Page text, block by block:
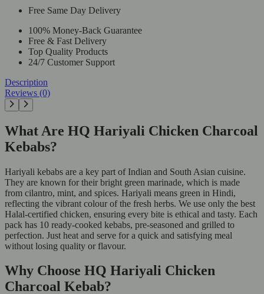
quantityFree Same Day Delivery
100% Money-Back Guarantee
Free & Fast Delivery
Top Quality Products
24/7 Customer Support
Description
Reviews (0)
What Are HQ Hariyali Chicken Charcoal
Kebabs?
Hariyali kebabs are a key part of Indian and South Asian cuisine.
They are known for their bright green marinade, which is made
from cilantro, mint, and spices. Hariyali means green in Hindi,
reflecting the vibrant colour of the fresh herbs. We use only the best
Halal-certified chicken, ensuring every bite is ethical and tasty. Each
pack has 10 ready-cooked kebabs, pre-seasoned and grilled to
perfection. Just heat and serve for a quick and satisfying meal
without losing quality or flavour.
Why Choose HQ Hariyali Chicken
Charcoal Kebab?